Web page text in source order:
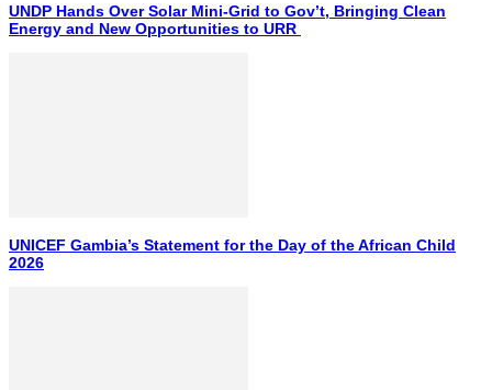
UNDP Hands Over Solar Mini-Grid to Gov’t, Bringing Clean
Energy and New Opportunities to URR
UNICEF Gambia’s Statement for the Day of the African Child
2026